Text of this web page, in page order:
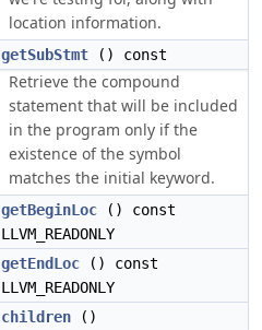
location information.
getSubStmt () const
Retrieve the compound
statement that will be included
in the program only if the
existence of the symbol
matches the initial keyword.
getBeginLoc () const
LLVM_READONLY
getEndLoc () const
LLVM_READONLY
children ()